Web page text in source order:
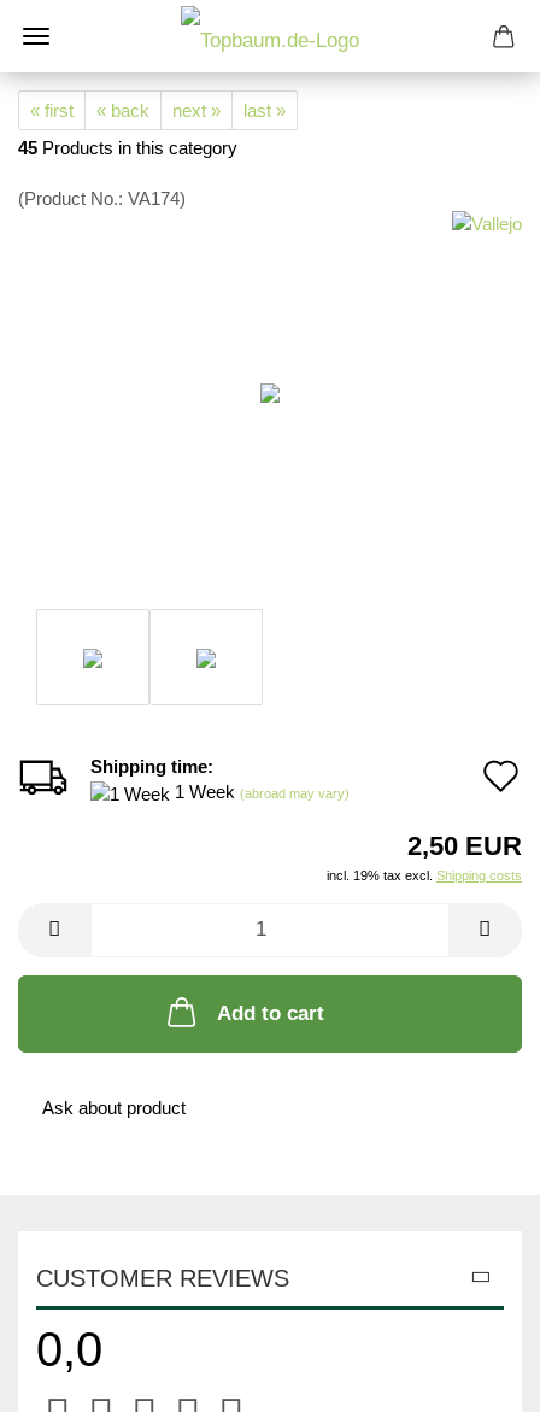
« first « back next »
last »
45 Products in this category
(Product No.: VA174)
Shipping time:
1 Week (abroad may vary)
2,50 EUR
incl. 19% tax excl. Shipping costs
Add to cart
Ask about product
CUSTOMER REVIEWS
0,0